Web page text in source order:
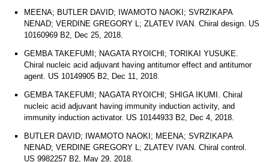
MEENA; BUTLER DAVID; IWAMOTO NAOKI; SVRZIKAPA
NENAD; VERDINE GREGORY L; ZLATEV IVAN. Chiral design. US
10160969 B2, Dec 25, 2018.
GEMBA TAKEFUMI; NAGATA RYOICHI; TORIKAI YUSUKE.
Chiral nucleic acid adjuvant having antitumor effect and antitumor
agent. US 10149905 B2, Dec 11, 2018.
GEMBA TAKEFUMI; NAGATA RYOICHI; SHIGA IKUMI. Chiral
nucleic acid adjuvant having immunity induction activity, and
immunity induction activator. US 10144933 B2, Dec 4, 2018.
BUTLER DAVID; IWAMOTO NAOKI; MEENA; SVRZIKAPA
NENAD; VERDINE GREGORY L; ZLATEV IVAN. Chiral control.
US 9982257 B2, May 29, 2018.